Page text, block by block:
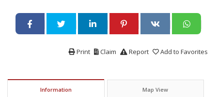
Add to Favorites
Report
Claim
Print
Information Map View